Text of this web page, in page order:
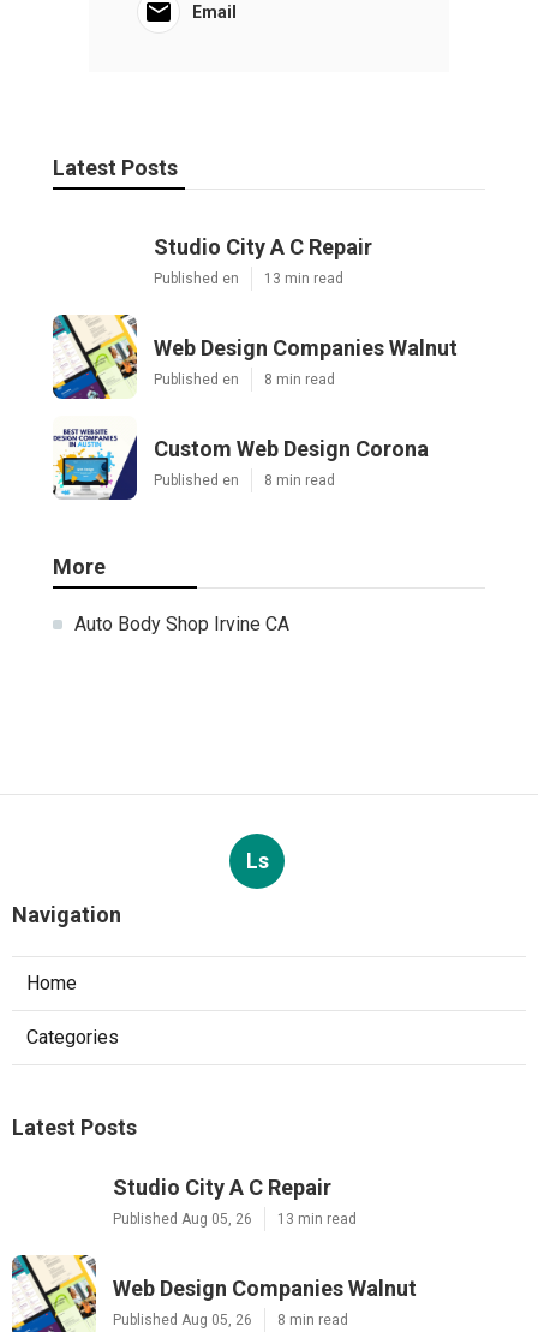
Email
Latest Posts
Studio City A C Repair
Published en 13 min read
Web Design Companies Walnut
Published en 8 min read
Custom Web Design Corona
Published en 8 min read
More
Auto Body Shop Irvine CA
Ls
Navigation
Home
Categories
Latest Posts
Studio City A C Repair
Published Aug 05, 26 13 min read
Web Design Companies Walnut
Published Aug 05, 26 8 min read